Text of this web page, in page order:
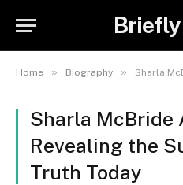
Home » Biography » Sharla
Sharla McBride
Revealing the
Truth Today